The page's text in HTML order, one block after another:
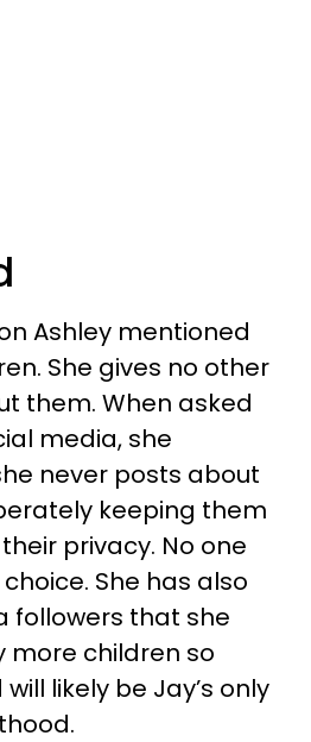
Ashley mentioned
She gives no other
them. When asked
media, she
never posts about
keeping them
privacy. No one
She has also
followers that she
more children so
likely be Jay’s only